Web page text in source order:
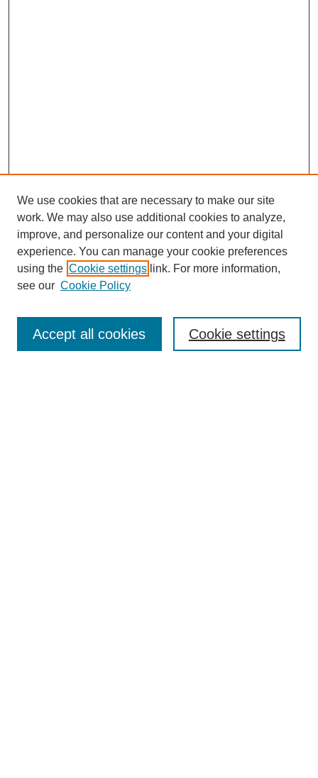
SEARCH
We use cookies that are necessary to make our site
work. We may also use additional cookies to analyze,
improve, and personalize our content and your digital
experience. You can manage your cookie preferences
using the Cookie settings link. For more information,
see our Cookie Policy
Cookie settings
Accept all cookies